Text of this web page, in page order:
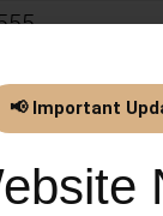
📢 Important